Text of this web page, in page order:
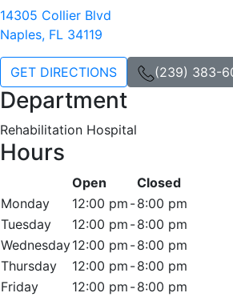
14305 Collier Blvd
Naples, FL 34119
GET DIRECTIONS (239) 383-
Department
Rehabilitation Hospital
Hours
Open
Closed
Monday
12:00 pm -8:00 pm
Tuesday
12:00 pm -8:00 pm
Wednesday12:00 pm -8:00 pm
Thursday
12:00 pm -8:00 pm
Friday
12:00 pm -8:00 pm